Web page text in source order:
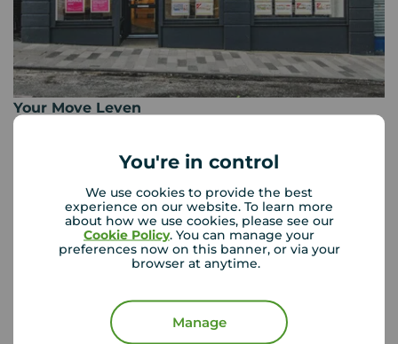
You're in control
We use cookies to provide the best
experience on our website. To learn more
about how we use cookies, please see our
Cookie Policy. You can manage your
preferences now on this banner, or via your
browser at anytime.
Manage
Your Move Leven
9 Commercial Road, Leven, KY8 4LE
09:00 - 17:00
Saturday
09:30 - 13:00
Closed